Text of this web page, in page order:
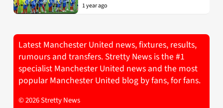
1 year ago
Latest Manchester United news, fixtures, results,
rumours and transfers. Stretty News is the #1
specialist Manchester United news and the most
popular Manchester United blog by fans, for fans.
© 2026 Stretty News